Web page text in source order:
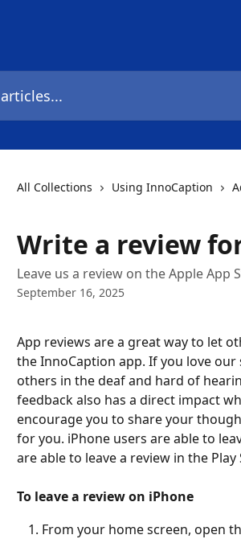
All Collections Using InnoCaption
Write a review
Leave us a review on the Apple App
September 16, 2025
App reviews are a great way to let
the InnoCaption app. If you love
others in the deaf and hard of
feedback also has a direct impact
encourage you to share your
for you. iPhone users are able to
are able to leave a review in the Play
To leave a review on iPhone
From your home screen, open